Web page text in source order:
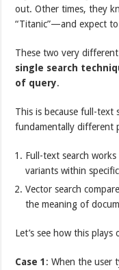
out. Other times, they
“Titanic”—and expect
These two very
single search
of query.
This is because full-text
fundamentally different
Full-text search
variants within
Vector search
the meaning of
Let’s see how this
Case 1: When the user